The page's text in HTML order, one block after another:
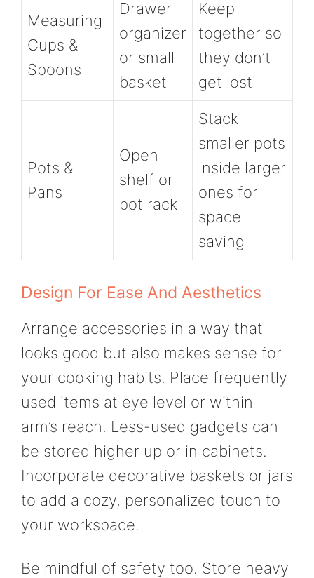
Measuring
Cups &
Spoons
Drawer
organizer
or small
basket
Keep
together so
they don’t
get lost
Pots &
Pans
Open
shelf or
pot rack
Stack
smaller pots
inside larger
ones for
space
saving
Design For Ease And Aesthetics
Arrange accessories in a way that
looks good but also makes sense for
your cooking habits. Place frequently
used items at eye level or within
arm’s reach. Less-used gadgets can
be stored higher up or in cabinets.
Incorporate decorative baskets or jars
to add a cozy, personalized touch to
your workspace.
Be mindful of safety too. Store heavy